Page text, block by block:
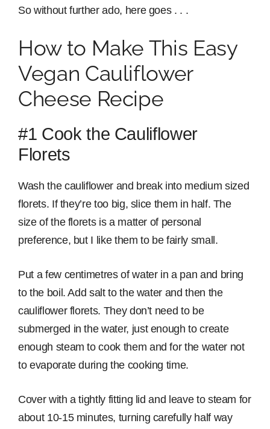
So without further ado, here goes . . .
How to Make This Easy
Vegan Cauliflower
Cheese Recipe
#1 Cook the Cauliflower
Florets
Wash the cauliflower and break into medium sized
florets. If they’re too big, slice them in half. The
size of the florets is a matter of personal
preference, but I like them to be fairly small.
Put a few centimetres of water in a pan and bring
to the boil. Add salt to the water and then the
cauliflower florets. They don’t need to be
submerged in the water, just enough to create
enough steam to cook them and for the water not
to evaporate during the cooking time.
Cover with a tightly fitting lid and leave to steam for
about 10-15 minutes, turning carefully half way